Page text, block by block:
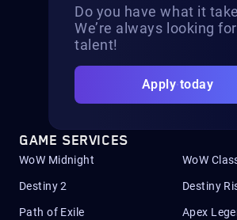
Do you have what it
We’re always looking
talent!
Apply today
GAME SERVICES
WoW Midnight WoW
Destiny 2 Destiny
Path of Exile Apex